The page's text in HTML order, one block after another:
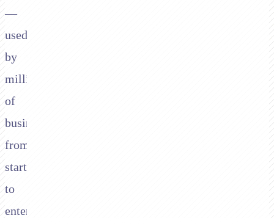
—
used
by
millions
of
businesses
from
startups
to
enterprises.